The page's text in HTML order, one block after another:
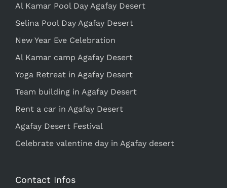
Al Kamar Pool Day Agafay Desert
Selina Pool Day Agafay Desert
New Year Eve Celebration
Al Kamar camp Agafay Desert
Yoga Retreat in Agafay Desert
Team building in Agafay Desert
Rent a car in Agafay Desert
Agafay Desert Festival
Celebrate valentine day in Agafay desert
Contact Infos